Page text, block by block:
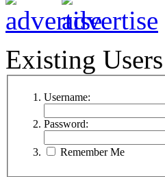
Existing
Username:
Password:
Remember Me